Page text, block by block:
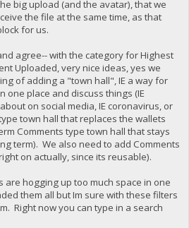
big upload (and the avatar), that we
the file at the same time, as that
for us.
agree-- with the category for Highest
Uploaded, very nice ideas, yes we
of adding a "town hall", IE a way for
one place and discuss things (IE
on social media, IE coronavirus, or
town hall that replaces the wallets
Comments type town hall that stays
term). We also need to add Comments
on actually, since its reusable).
are hogging up too much space in one
them all but Im sure with these filters
Right now you can type in a search